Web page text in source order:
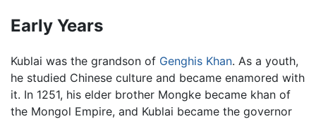
Early Years
Kublai was the grandson of Genghis Khan. As a youth,
he studied Chinese culture and became enamored with
it. In 1251, his elder brother Mongke became khan of
the Mongol Empire, and Kublai became the governor